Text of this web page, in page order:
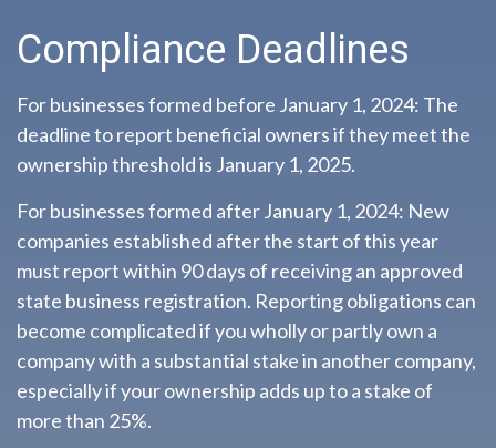
Compliance Deadlines
For businesses formed before January 1, 2024: The
deadline to report beneficial owners if they meet the
ownership threshold is January 1, 2025.
For businesses formed after January 1, 2024: New
companies established after the start of this year
must report within 90 days of receiving an approved
state business registration. Reporting obligations can
become complicated if you wholly or partly own a
company with a substantial stake in another company,
especially if your ownership adds up to a stake of
more than 25%.